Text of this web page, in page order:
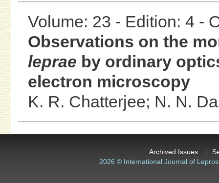
Volume: 23 - Edition: 4 -
Observations on the
leprae by ordinary
electron microscopy
K. R. Chatterjee; N. N.
Archived Issues
2026 © International Journal of